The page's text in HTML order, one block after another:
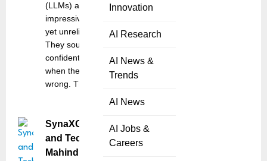
Innovation
AI Research
AI News &
Trends
AI News
AI Jobs &
Careers
(LLMs) are
impressive,
yet unreliable.
They sound
confident
when they’re
wrong. They
SynaXG
and Tech
Mahindra